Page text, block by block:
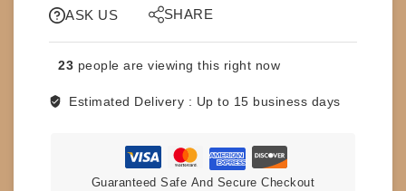
WWF
MONTREAL
OUELLETTE
ASK US SHARE
23 people are viewing this right now
Estimated Delivery : Up to 15 business days
Guaranteed Safe And Secure Checkout